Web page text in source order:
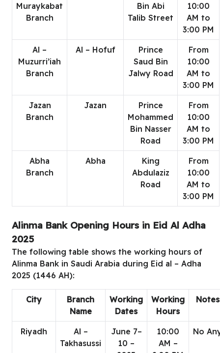
Muraykabat
Branch
Bin Abi
Talib Street
10:00
AM to
3:00 PM
Al –
Muzurri’iah
Branch
Al – Hofuf
Prince
Saud Bin
Jalwy Road
From
10:00
AM to
3:00 PM
Jazan
Branch
Jazan
Prince
Mohammed
Bin Nasser
Road
From
10:00
AM to
3:00 PM
Abha
Branch
Abha
King
Abdulaziz
Road
From
10:00
AM to
3:00 PM
Alinma Bank Opening Hours in Eid Al Adha
2025
The following table shows the working hours of
Alinma Bank in Saudi Arabia during Eid al – Adha
2025 (1446 AH):
City
Branch
Name
Working
Dates
Working
Hours
Notes
Riyadh
Al –
Takhasussi
June 7–
10 –
10:00
AM –
No